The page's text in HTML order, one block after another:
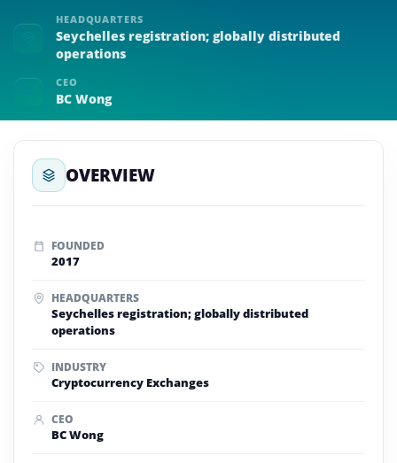
HEADQUARTERS
Seychelles registration; globally distributed
operations
CEO
BC Wong
OVERVIEW
FOUNDED
2017
HEADQUARTERS
Seychelles registration; globally distributed
operations
INDUSTRY
Cryptocurrency Exchanges
CEO
BC Wong